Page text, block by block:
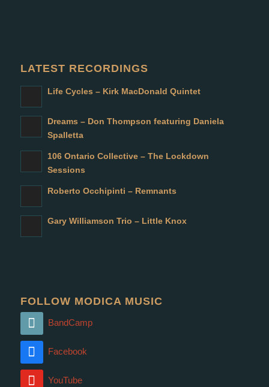
LATEST RECORDINGS
Life Cycles – Kirk MacDonald Quintet
Dreams – Don Thompson featuring Daniela
Spalletta
106 Ontario Collective – The Lockdown
Sessions
Roberto Occhipinti – Remnants
Gary Williamson Trio – Little Knox
FOLLOW MODICA MUSIC
BandCamp
Facebook
YouTube